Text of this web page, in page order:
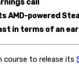
call
AMD-powered
in terms of an
course to release its